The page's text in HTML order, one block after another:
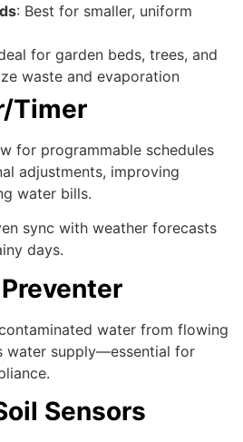
: Best for smaller, uniform
for garden beds, trees, and
waste and evaporation
Timer
for programmable schedules
adjustments, improving
water bills.
sync with weather forecasts
days.
water from flowing
water supply—essential for
Sensors